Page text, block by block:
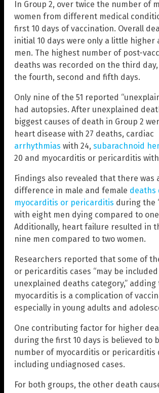
In Group 2, over twice the number of
women from different medical
first 10 days of vaccination. Overall
initial 10 days were only a little higher
men. The highest number of post-
deaths was recorded on the third
the fourth, second and fifth days.
Only nine of the 51 reported
had autopsies. After unexplained
biggest causes of death in Group 2
heart disease with 27 deaths, cardiac
arrhythmias with 24, subarachnoid
20 and myocarditis or pericarditis with
Findings also revealed that there was
difference in male and female deaths
myocarditis or pericarditis during the
with eight men dying compared to
Additionally, heart failure resulted in
nine men compared to two women.
Researchers reported that some of
or pericarditis cases “may be
unexplained deaths category,”
myocarditis is a complication of
especially in young adults and
One contributing factor for higher
during the first 10 days is believed to
number of myocarditis or pericarditis
including undiagnosed cases.
For both groups, the other death